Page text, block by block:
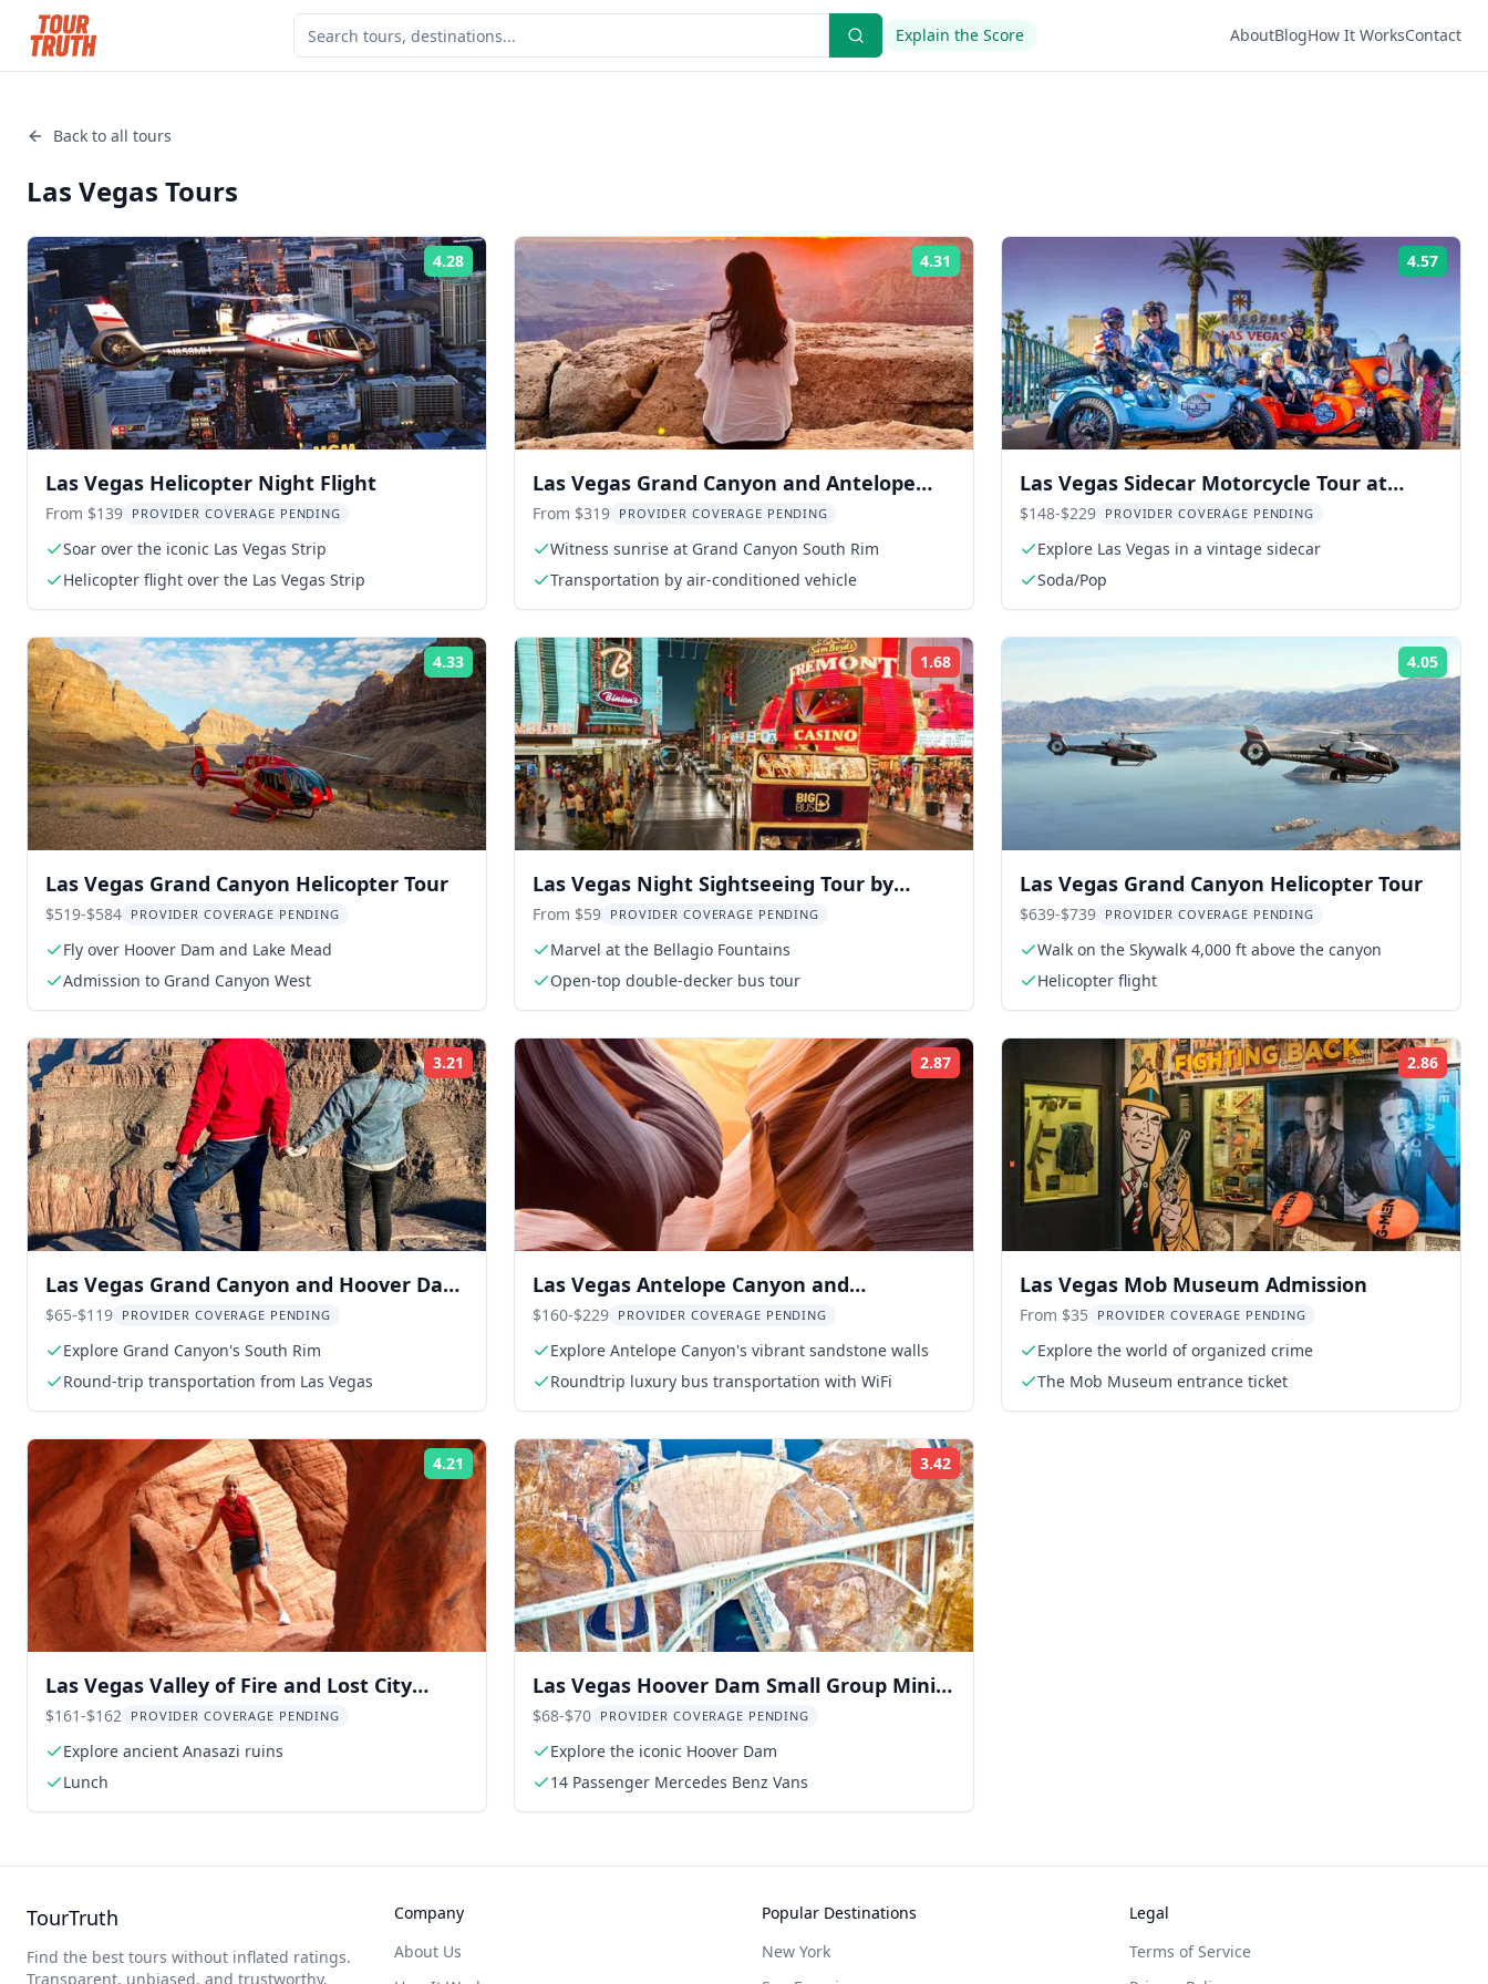
Explain the Score AboutBlogHow It WorksContact
Back to all tours
Las Vegas Tours
4.28 Rating:
Las Vegas Helicopter Night Flight
From $139 PROVIDER COVERAGE PENDING
Soar over the iconic Las Vegas Strip
Helicopter flight over the Las Vegas Strip
4.31 Rating:
Las Vegas Grand Canyon and Antelope
Canyon Tour
From $319 PROVIDER COVERAGE PENDING
Witness sunrise at Grand Canyon South Rim
Transportation by air-conditioned vehicle
4.57
Las Vegas Sidecar Motorcycle Tour at
Night
$148-$229 PROVIDER COVERAGE PENDING
Explore Las Vegas in a vintage sidecar
Soda/Pop
4.33 Rating:
Las Vegas Grand Canyon Helicopter Tour
$519-$584 PROVIDER COVERAGE PENDING
Fly over Hoover Dam and Lake Mead
Admission to Grand Canyon West
1.68 Rating:
Las Vegas Night Sightseeing Tour by
Open-Top Bus
From $59 PROVIDER COVERAGE PENDING
Marvel at the Bellagio Fountains
Open-top double-decker bus tour
4.05
Las Vegas Grand Canyon Helicopter Tour
$639-$739 PROVIDER COVERAGE PENDING
Walk on the Skywalk 4,000 ft above the canyon
Helicopter flight
3.21 Rating:
Las Vegas Grand Canyon and Hoover Dam
Tour
$65-$119 PROVIDER COVERAGE PENDING
Explore Grand Canyon's South Rim
Round-trip transportation from Las Vegas
2.87 Rating:
Las Vegas Antelope Canyon and
Horseshoe Bend Tour
$160-$229 PROVIDER COVERAGE PENDING
Explore Antelope Canyon's vibrant sandstone walls
Roundtrip luxury bus transportation with WiFi
2.86
Las Vegas Mob Museum Admission
From $35 PROVIDER COVERAGE PENDING
Explore the world of organized crime
The Mob Museum entrance ticket
4.21 Rating:
Las Vegas Valley of Fire and Lost City
Museum Tour
$161-$162 PROVIDER COVERAGE PENDING
Explore ancient Anasazi ruins
Lunch
3.42 Rating:
Las Vegas Hoover Dam Small Group Mini
Tour 3 hr
$68-$70 PROVIDER COVERAGE PENDING
Explore the iconic Hoover Dam
14 Passenger Mercedes Benz Vans
TourTruth
Find the best tours without inflated ratings.
Transparent, unbiased, and trustworthy.
Company
About Us
Popular Destinations
New York
Legal
Terms of Service